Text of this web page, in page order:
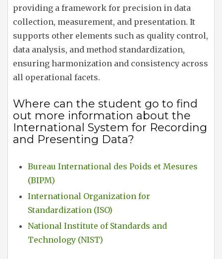
providing a framework for precision in data
collection, measurement, and presentation. It
supports other elements such as quality control,
data analysis, and method standardization,
ensuring harmonization and consistency across
all operational facets.
Where can the student go to find
out more information about the
International System for Recording
and Presenting Data?
Bureau International des Poids et Mesures
(BIPM)
International Organization for
Standardization (ISO)
National Institute of Standards and
Technology (NIST)